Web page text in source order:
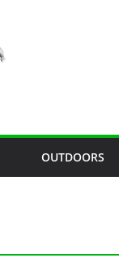
OUTDOORS